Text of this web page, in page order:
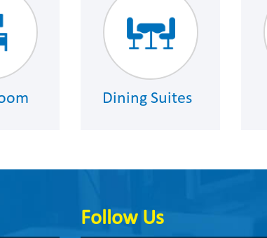
Dining Suites
Follow Us